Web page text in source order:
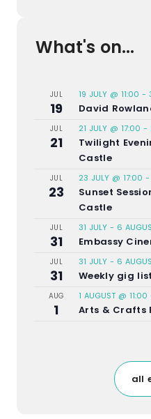
What's on...
JUL
19
19 JULY @ 11:00 -
David
JUL
21
21 JULY @ 17:00 -
Twilight
Castle
JUL
23
23 JULY @ 17:00 -
Sunset
Castle
JUL
31
31 JULY - 6
Embassy
JUL
31
31 JULY - 6
Weekly gig
AUG
1
1 AUGUST @ 11:00
Arts & Crafts
all